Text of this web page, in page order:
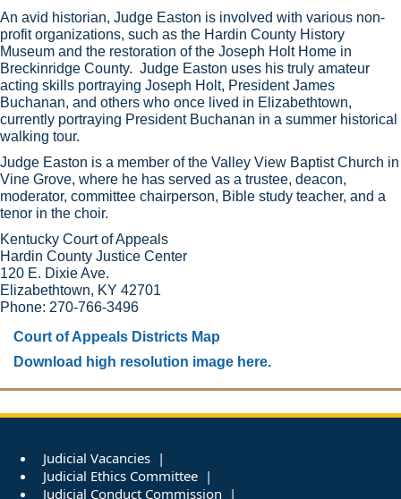
An avid historian, Judge Easton is involved with various non-
profit organizations, such as the Hardin County History
Museum and the restoration of the Joseph Holt Home in
Breckinridge County. Judge Easton uses his truly amateur
acting skills portraying Joseph Holt, President James
Buchanan, and others who once lived in Elizabethtown,
currently portraying President Buchanan in a summer historical
walking tour.
Judge Easton is a member of the Valley View Baptist Church in
Vine Grove, where he has served as a trustee, deacon,
moderator, committee chairperson, Bible study teacher, and a
tenor in the choir. ​
Kentucky Court of Appeals
Hardin County Justice Center
120 E. Dixie Ave.
Elizabethtown, KY 42701
Phone: 270-766-3496
Court of Appeals Districts Map
Download high resolution image here.
Judicial Vacancies
Judicial Ethics Committee
Judicial Conduct Commission